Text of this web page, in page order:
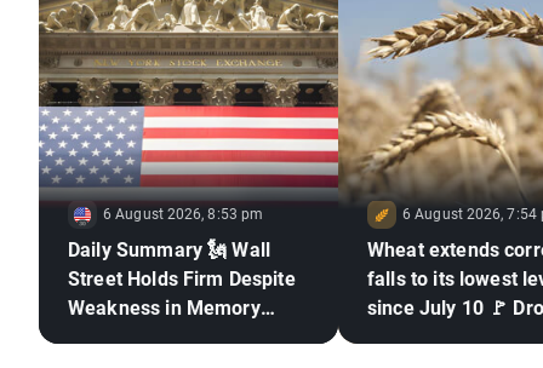
6 August 2026, 8:53 pm
Daily Summary 🗽 Wall
Street Holds Firm Despite
Weakness in Memory
6 August 2026, 7:54
Wheat extends
falls to its lowest
since July 10 🚩